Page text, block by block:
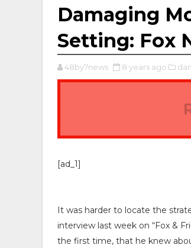
Damaging
Setting: Fox
48by7news 8 years ago
[ad_1]
It was harder to locate the
interview last week on “Fox &
the first time, that he knew